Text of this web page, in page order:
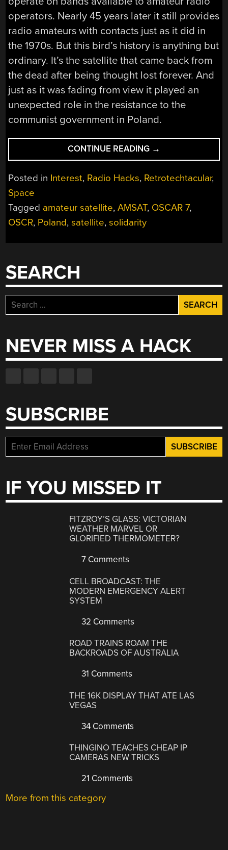
operators. Nearly 45 years later it still provides
radio amateurs with contacts just as it did in
the 1970s. But this bird’s history is anything but
ordinary. It’s the satellite that came back from
the dead after being thought lost forever. And
just as it was fading from view it played an
unexpected role in the resistance to the
communist government in Poland.
CONTINUE READING
THE
OSCAR
DIED
REBORN
LATER”
→
Posted in Interest, Radio Hacks, Retrotechtacular,
Space
Tagged amateur satellite,AMSAT, OSCAR 7,
OSCR, Poland,satellite,solidarity
SEARCH
Search
for:
NEVER MISS A HACK
SUBSCRIBE
IF YOU MISSED IT
FITZROY’S GLASS: VICTORIAN
WEATHER MARVEL OR
GLORIFIED THERMOMETER?
7 Comments
CELL BROADCAST: THE
MODERN EMERGENCY ALERT
SYSTEM
32 Comments
ROAD TRAINS ROAM THE
BACKROADS OF AUSTRALIA
31 Comments
THE 16K DISPLAY THAT ATE LAS
VEGAS
34 Comments
THINGINO TEACHES CHEAP IP
CAMERAS NEW TRICKS
21 Comments
More from this category